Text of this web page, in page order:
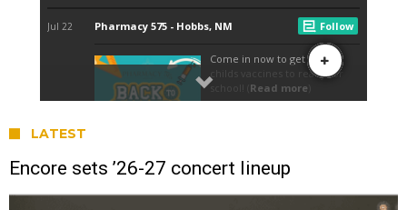
LATEST
Encore sets ’26-27 concert lineup